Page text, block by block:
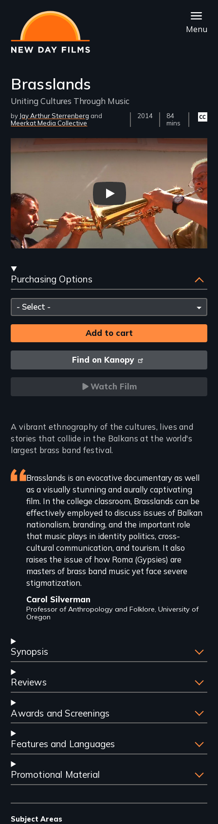
main
content
Menu
Brasslands
Uniting Cultures Through Music
by Jay Arthur Sterrenberg
Meerkat Media Collective
Year
2014
Film
Length(s)
84
mins
Closed
Remote video URL
Brasslands - New Day Films
Streaming
and
Purchasing
Options
Purchasing Options
Please
select
Find on Kanopy
Watch Film
Introduction
A vibrant ethnography of the cultures, lives and
stories that collide in the Balkans at the world's
largest brass band festival.
Featured
review
Brasslands is an evocative documentary as well
as a visually stunning and aurally captivating
film. In the college classroom, Brasslands can be
effectively employed to discuss issues of Balkan
nationalism, branding, and the important role
that music plays in identity politics, cross-
cultural communication, and tourism. It also
raises the issue of how Roma (Gypsies) are
masters of brass band music yet face severe
stigmatization.
Carol Silverman
Professor of Anthropology and Folklore, University of
Oregon
Synopsis
Reviews
Awards and Screenings
Features and Languages
Promotional Material
Subject Areas